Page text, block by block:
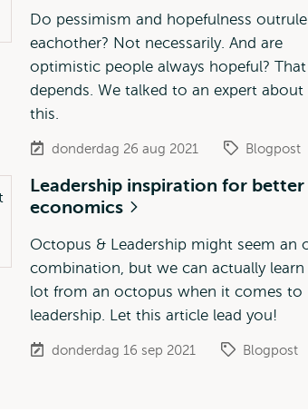
Do pessimism and hopefulness outrule
eachother? Not necessarily. And are
optimistic people always hopeful? That
depends. We talked to an expert about
this.
donderdag 26 aug 2021 Blogpost
Leadership inspiration for better
economics
Octopus & Leadership might seem an
combination, but we can actually learn
lot from an octopus when it comes to
leadership. Let this article lead you!
donderdag 16 sep 2021 Blogpost